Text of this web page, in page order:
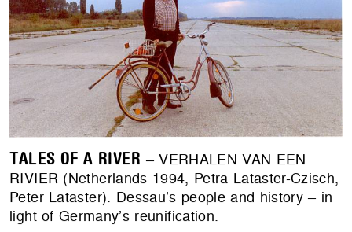
TALES OF A RIVER – VERHALEN VAN EEN
RIVIER (Netherlands 1994, Petra Lataster-Czisch,
Peter Lataster). Dessau’s people and history – in
light of Germany’s reunification.